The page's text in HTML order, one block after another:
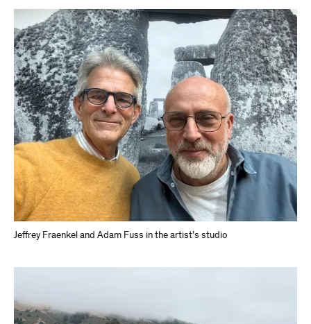
Jeffrey Fraenkel and Adam Fuss in the artist’s studio